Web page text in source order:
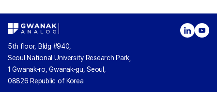
5th floor, Bldg #940,
Seoul National University Research Park,
1 Gwanak-ro, Gwanak-gu, Seoul,
08826 Republic of Korea